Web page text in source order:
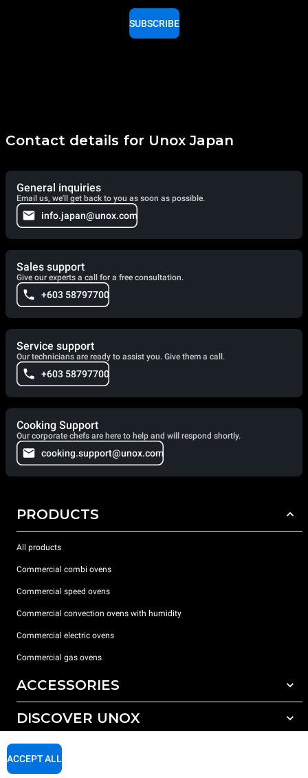
SUBSCRIBE
Contact details for Unox Japan
General inquiries
Email us, we'll get back to you as soon as possible.
info.japan@unox.com
Sales support
Give our experts a call for a free consultation.
+603 58797700
Service support
Our technicians are ready to assist you. Give them a call.
+603 58797700
Cooking Support
Our corporate chefs are here to help and will respond shortly.
cooking.support@unox.com
PRODUCTS
All products
Commercial combi ovens
Commercial speed ovens
Commercial convection ovens with humidity
Commercial electric ovens
Commercial gas ovens
ACCESSORIES
All accessories
Reverse osmosis water treatment
DISCOVER UNOX
Our offices around the world
SUPPORT
ACCEPT ALL